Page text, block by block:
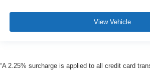
View Vehicle
“A 2.25% surcharge is applied to all credit card